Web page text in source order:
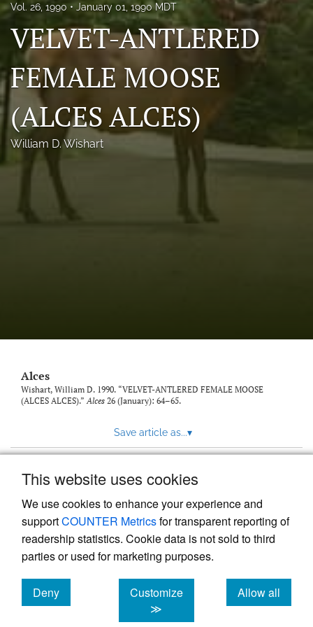
This website uses cookies
We use cookies to enhance your experience and
supportCOUNTER Metricsfor transparent reporting of
readership statistics. Cookie data is not sold to third
parties or used for marketing purposes.
Deny
cookies
Customize
≫
Allow all
cookies
Photo credits
DMB Award
Grad Student Award
Travel Awards
Social Media
to
Vol. 26, 1990 January 01, 1990 MDT
VELVET-ANTLERED
FEMALE MOOSE
(ALCES ALCES)
William D. Wishart
Alces
Wishart, William D. 1990. “VELVET-ANTLERED FEMALE MOOSE
(ALCES ALCES).”Alces 26 (January): 64–65.
Save article as...▾
Powered by
, the modern academic journal
management system